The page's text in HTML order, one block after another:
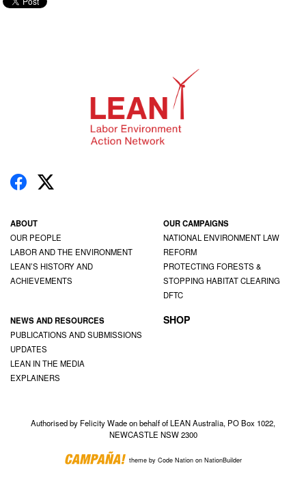
ABOUT
OUR PEOPLE
LABOR AND THE ENVIRONMENT
LEAN’S HISTORY AND
ACHIEVEMENTS
OUR CAMPAIGNS
NATIONAL ENVIRONMENT LAW
REFORM
PROTECTING FORESTS &
STOPPING HABITAT CLEARING
DFTC
NEWS AND RESOURCES
PUBLICATIONS AND SUBMISSIONS
UPDATES
LEAN IN THE MEDIA
EXPLAINERS
SHOP
Authorised by Felicity Wade on behalf of LEAN Australia, PO Box 1022,
NEWCASTLE NSW 2300
theme by Code Nation on NationBuilder